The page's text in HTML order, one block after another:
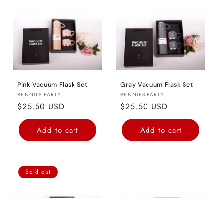
n
:
Pink Vacuum Flask Set
Vendor:
RENNIES PARTY
Regular
price
$25.50 USD
Add to cart
Gray Vacuum Flask Set
Vendor:
RENNIES PARTY
Regular
price
$25.50 USD
Add to cart
Sold out